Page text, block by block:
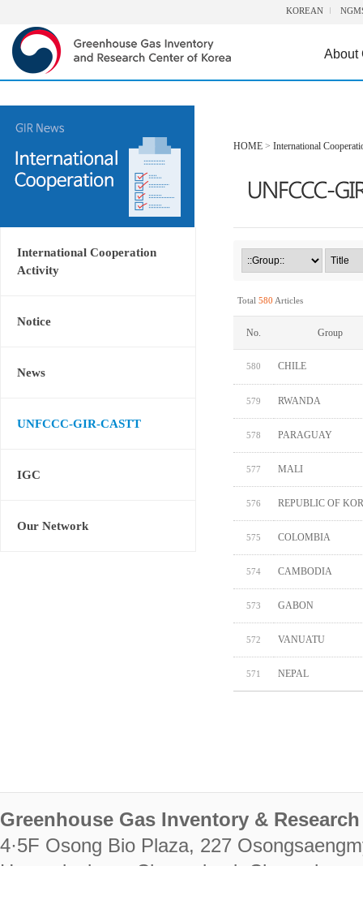
KOREAN
About
International Cooperation
Activity
Notice
News
UNFCCC-GIR-CASTT
IGC
Our Network
HOME > International
Total 580 Articles
No. Group
580 CHILE
579 RWANDA
578 PARAGUAY
577 MALI
576 REPUBLIC OF
575 COLOMBIA
574 CAMBODIA
573 GABON
572 VANUATU
571 NEPAL
Greenhouse Gas Inventory &
4·5F Osong Bio Plaza, 227
Heungdeok-gu, Cheongju-si,